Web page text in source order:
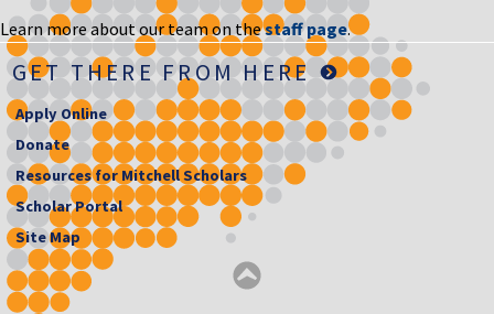
Learn more about our team on thestaff page.
GET THERE FROM HERE
Apply Online
Donate
Resources for Mitchell Scholars
Scholar Portal
Site Map